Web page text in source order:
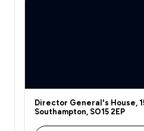
Director General's House,
Southampton, SO15 2EP